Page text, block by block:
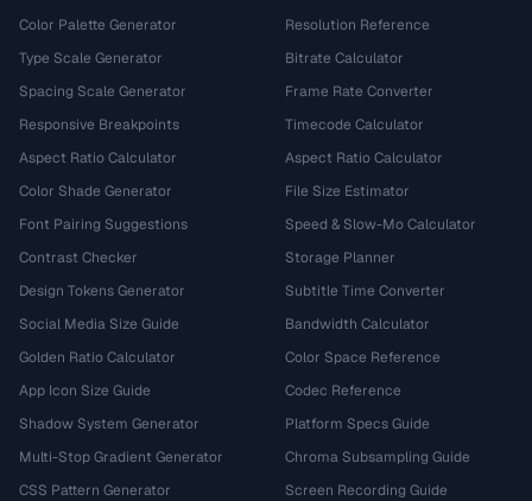
Color Palette Generator
Type Scale Generator
Spacing Scale Generator
Responsive Breakpoints
Aspect Ratio Calculator
Color Shade Generator
Font Pairing Suggestions
Contrast Checker
Design Tokens Generator
Social Media Size Guide
Golden Ratio Calculator
App Icon Size Guide
Shadow System Generator
Multi-Stop Gradient Generator
CSS Pattern Generator
Resolution Reference
Bitrate Calculator
Frame Rate Converter
Timecode Calculator
Aspect Ratio Calculator
File Size Estimator
Speed & Slow-Mo Calculator
Storage Planner
Subtitle Time Converter
Bandwidth Calculator
Color Space Reference
Codec Reference
Platform Specs Guide
Chroma Subsampling Guide
Screen Recording Guide